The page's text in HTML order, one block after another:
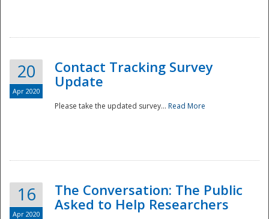
National
20
Apr 2020
Contact Tracking Survey
Update
Please take the updated survey... Read More
16
Apr 2020
The Conversation: The Public
Asked to Help Researchers